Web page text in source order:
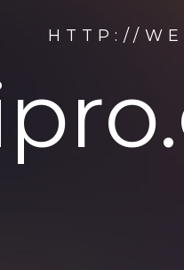
HTTP://